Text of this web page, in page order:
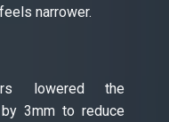
narrower.
lowered the
3mm to reduce